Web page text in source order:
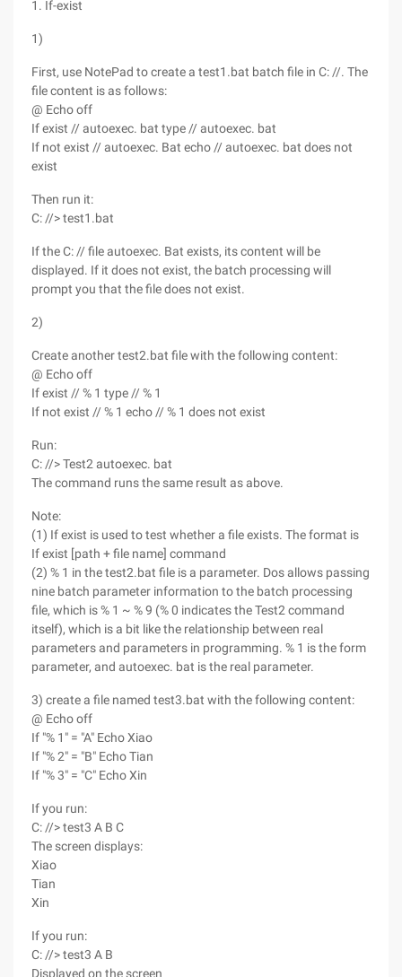
1. If-exist
1)
First, use NotePad to create a test1.bat batch file in C: //. The
file content is as follows:
@ Echo off
If exist // autoexec. bat type // autoexec. bat
If not exist // autoexec. Bat echo // autoexec. bat does not
exist
Then run it:
C: //> test1.bat
If the C: // file autoexec. Bat exists, its content will be
displayed. If it does not exist, the batch processing will
prompt you that the file does not exist.
2)
Create another test2.bat file with the following content:
@ Echo off
If exist // % 1 type // % 1
If not exist // % 1 echo // % 1 does not exist
Run:
C: //> Test2 autoexec. bat
The command runs the same result as above.
Note:
(1) If exist is used to test whether a file exists. The format is
If exist [path + file name] command
(2) % 1 in the test2.bat file is a parameter. Dos allows passing
nine batch parameter information to the batch processing
file, which is % 1 ~ % 9 (% 0 indicates the Test2 command
itself), which is a bit like the relationship between real
parameters and parameters in programming. % 1 is the form
parameter, and autoexec. bat is the real parameter.
3) create a file named test3.bat with the following content:
@ Echo off
If "% 1" = "A" Echo Xiao
If "% 2" = "B" Echo Tian
If "% 3" = "C" Echo Xin
If you run:
C: //> test3 A B C
The screen displays:
Xiao
Tian
Xin
If you run:
C: //> test3 A B
Displayed on the screen